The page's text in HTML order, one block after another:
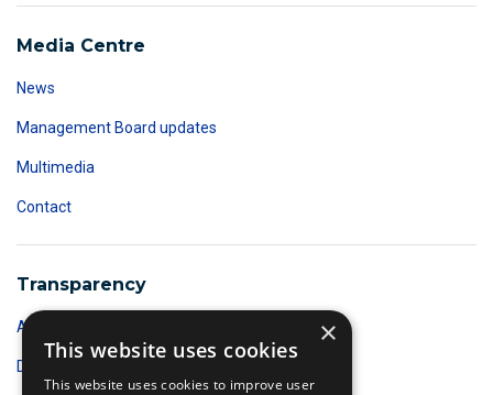
Media Centre
News
Management Board updates
Multimedia
Contact
Transparency
Accountability
Data protection
×
This website uses cookies
This website uses cookies to improve user